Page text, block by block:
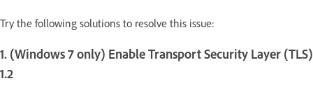
Try the following solutions to resolve this issue:
1. (Windows 7 only) Enable Transport Security Layer (TLS)
1.2